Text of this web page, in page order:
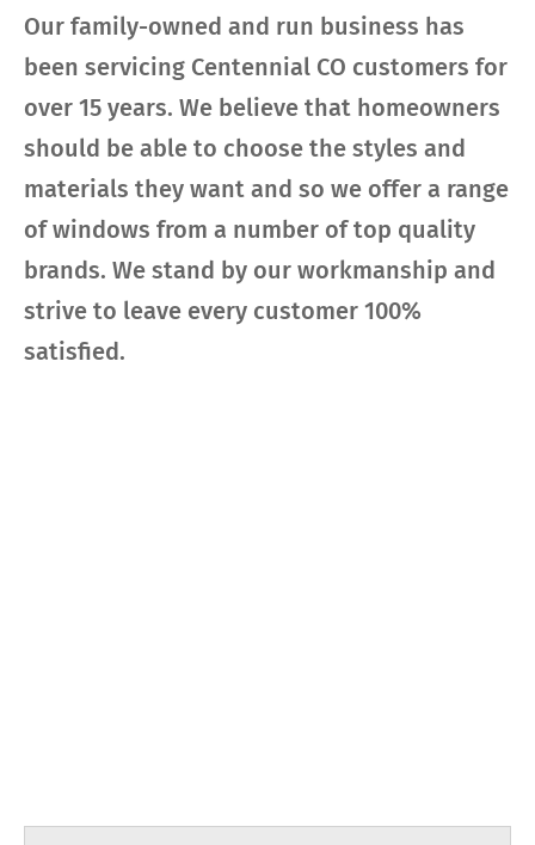
Our family-owned and run business has
been servicing Centennial CO customers for
over 15 years. We believe that homeowners
should be able to choose the styles and
materials they want and so we offer a range
of windows from a number of top quality
brands. We stand by our workmanship and
strive to leave every customer 100%
satisfied.